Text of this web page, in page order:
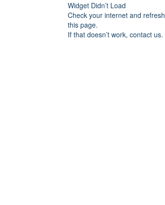
Widget Didn’t Load
Check your internet and refresh
this page.
If that doesn’t work, contact us.